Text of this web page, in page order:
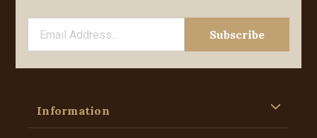
Information